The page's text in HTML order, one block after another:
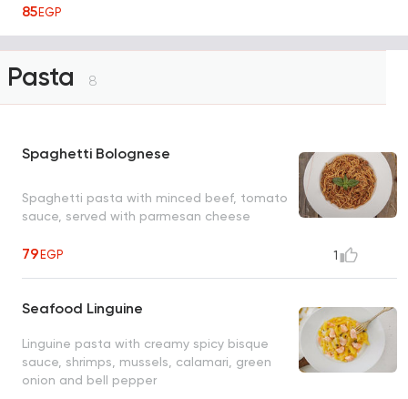
85EGP
Pasta 8
Spaghetti Bolognese
Spaghetti pasta with minced beef, tomato
sauce, served with parmesan cheese
79EGP 1
Seafood Linguine
Linguine pasta with creamy spicy bisque
sauce, shrimps, mussels, calamari, green
onion and bell pepper